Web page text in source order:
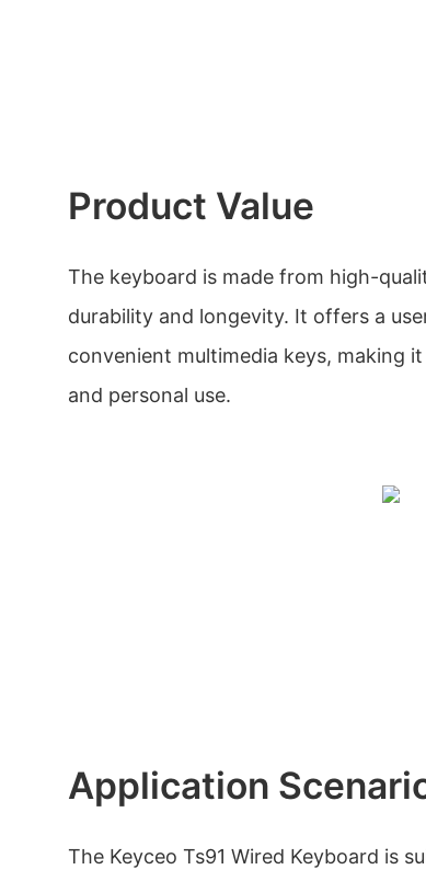
Product Value
The keyboard is made from high-
durability and longevity. It offers a
convenient multimedia keys, making
and personal use.
Application
The Keyceo Ts91 Wired Keyboard is